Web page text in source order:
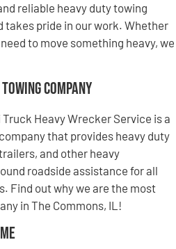
reliable heavy duty towing
takes pride in our work. Whether
to move something heavy, we
Company
Heavy Wrecker Service is a
that provides heavy duty
and other heavy
roadside assistance for all
Find out why we are the most
in The Commons, IL!